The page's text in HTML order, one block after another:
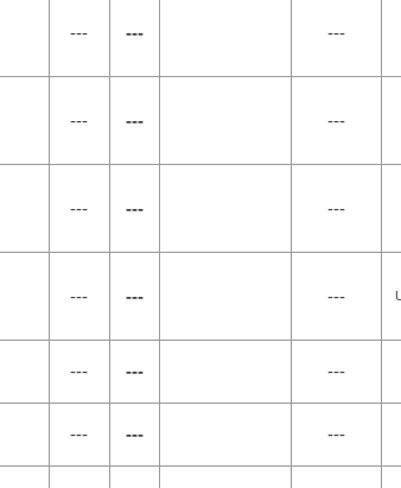
--- --- ---
--- --- ---
--- --- ---
--- --- ---
--- --- ---
--- --- ---